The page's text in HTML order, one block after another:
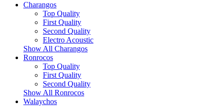
Charangos
Top Quality
First Quality
Second Quality
Electro Acoustic
Show All Charangos
Ronrocos
Top Quality
First Quality
Second Quality
Show All Ronrocos
Walaychos